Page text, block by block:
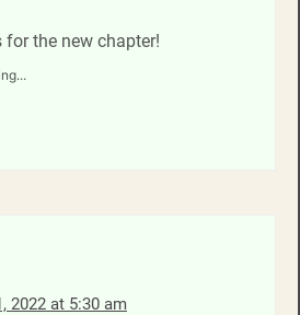
for the new chapter!
2022 at 5:30 am